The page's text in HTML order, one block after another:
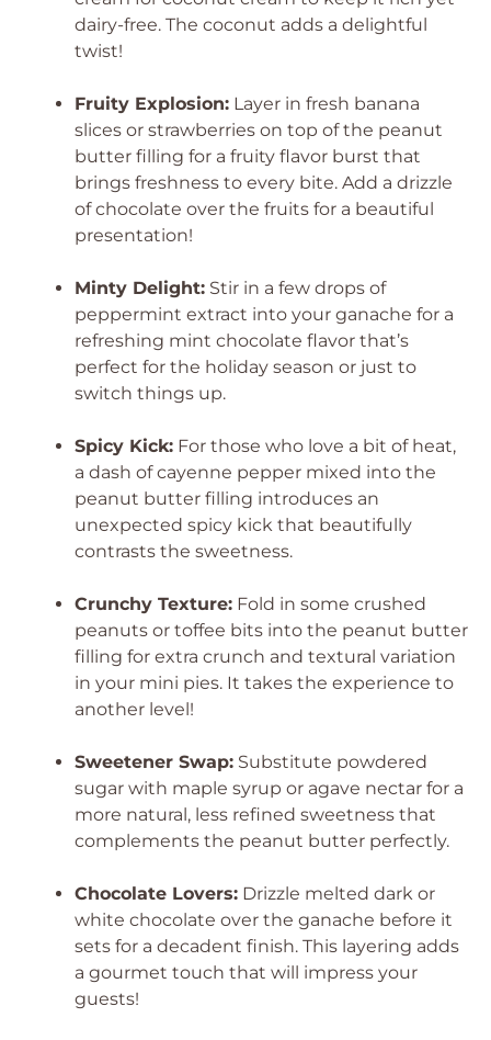
dairy-free. The coconut adds a delightful
twist!
Fruity Explosion: Layer in fresh banana
slices or strawberries on top of the peanut
butter filling for a fruity flavor burst that
brings freshness to every bite. Add a drizzle
of chocolate over the fruits for a beautiful
presentation!
Minty Delight: Stir in a few drops of
peppermint extract into your ganache for a
refreshing mint chocolate flavor that’s
perfect for the holiday season or just to
switch things up.
Spicy Kick: For those who love a bit of heat,
a dash of cayenne pepper mixed into the
peanut butter filling introduces an
unexpected spicy kick that beautifully
contrasts the sweetness.
Crunchy Texture: Fold in some crushed
peanuts or toffee bits into the peanut butter
filling for extra crunch and textural variation
in your mini pies. It takes the experience to
another level!
Sweetener Swap: Substitute powdered
sugar with maple syrup or agave nectar for a
more natural, less refined sweetness that
complements the peanut butter perfectly.
Chocolate Lovers: Drizzle melted dark or
white chocolate over the ganache before it
sets for a decadent finish. This layering adds
a gourmet touch that will impress your
guests!